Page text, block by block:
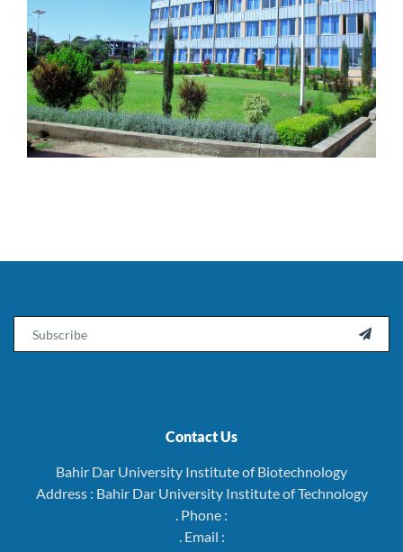

Contact Us
Bahir Dar University Institute of Biotechnology
Address : Bahir Dar University Institute of Technology
. Phone :
. Email :